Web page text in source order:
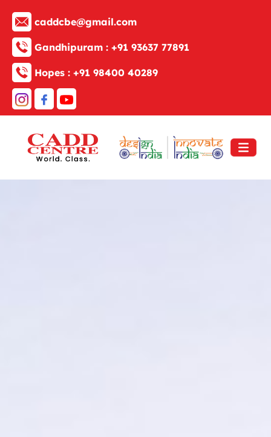
caddcbe@gmail.com
Gandhipuram : +91 93637 77891
Hopes : +91 98400 40289